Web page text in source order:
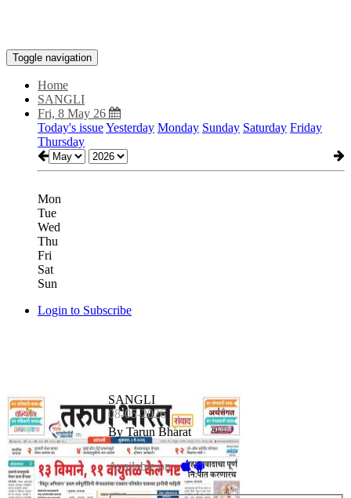
Toggle navigation
Home
SANGLI
Fri, 8 May 26
Today's issueYesterday Monday Sunday Saturday Friday
Thursday
Mon
Tue
Wed
Thu
Fri
Sat
Sun
Login to Subscribe
SANGLI
08-05-2026
By Tarun Bharat
Available on -